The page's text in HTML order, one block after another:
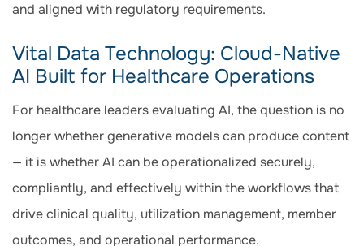
and aligned with regulatory requirements.
Vital Data Technology: Cloud-Native
AI Built for Healthcare Operations
For healthcare leaders evaluating AI, the question is no
longer whether generative models can produce content
— it is whether AI can be operationalized securely,
compliantly, and effectively within the workflows that
drive clinical quality, utilization management, member
outcomes, and operational performance.